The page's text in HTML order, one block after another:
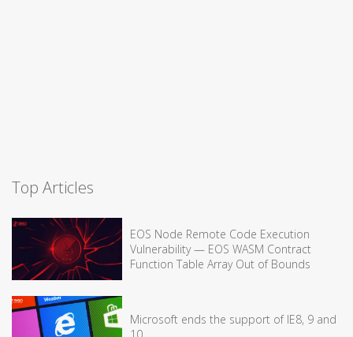
Top Articles
EOS Node Remote Code Execution
Vulnerability — EOS WASM Contract
Function Table Array Out of Bounds
Microsoft ends the support of IE8, 9 and